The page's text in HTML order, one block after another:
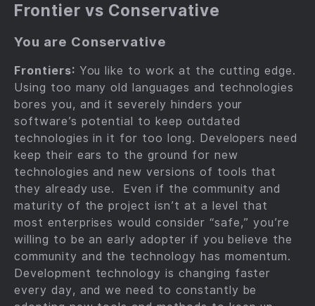
Frontier vs Conservative
You are Conservative
Frontiers: You like to work at the cutting edge.
Using too many old languages and technologies
bores you, and it severely hinders your
software’s potential to keep outdated
technologies in it for too long. Developers need
keep their ears to the ground for new
technologies and new versions of tools that
they already use. Even if the community and
maturity of the project isn’t at a level that
most enterprises would consider “safe,” you’re
willing to be an early adopter if you believe the
community and the technology has momentum.
Development technology is changing faster
every day, and we need to constantly be